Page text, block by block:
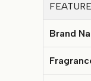
FEATURE
Brand